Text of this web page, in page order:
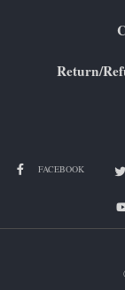
Return/
FACEBOOK